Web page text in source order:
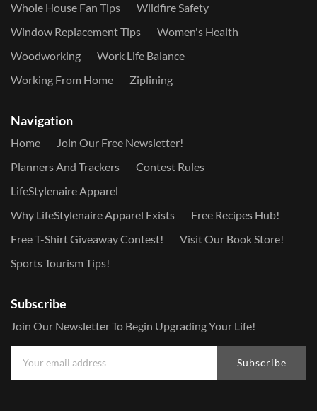
Whole House Fan Tips
Wildfire Safety
Window Replacement Tips
Women's Health
Woodworking
Work Life Balance
Working From Home
Ziplining
Navigation
Home
Join Our Free Newsletter!
Planners And Trackers
Contest Rules
LifeStylenaire Apparel
Why LifeStylenaire Apparel Exists
Free Recipes Hub!
Free T-Shirt Giveaway Contest!
Visit Our Book Store!
Sports Tourism Tips!
Subscribe
Join Our Newsletter To Begin Upgrading Your Life!
Subscribe